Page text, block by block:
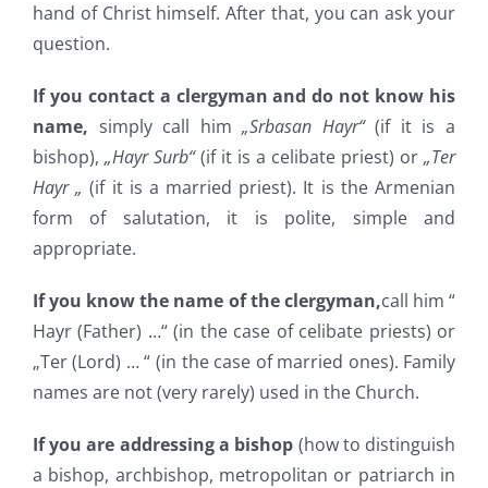
hand of Christ himself. After that, you can ask your
question.
If you contact a clergyman and do not know his
name, simply call him„Srbasan Hayr“(if it is a
bishop), „Hayr Surb“(if it is a celibate priest) or„Ter
Hayr „ (if it is a married priest). It is the Armenian
form of salutation, it is polite, simple and
appropriate.
If you know the name of the clergyman,call him “
Hayr (Father) …“ (in the case of celibate priests) or
„Ter (Lord) … “ (in the case of married ones). Family
names are not (very rarely) used in the Church.
If you are addressing a bishop (how to distinguish
a bishop, archbishop, metropolitan or patriarch in